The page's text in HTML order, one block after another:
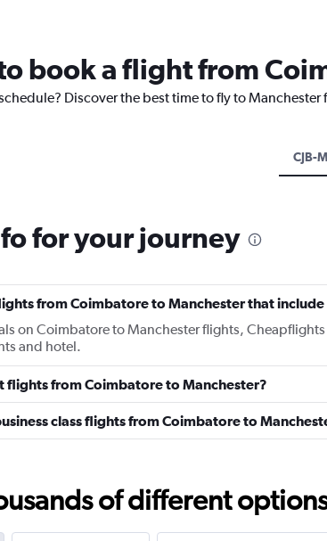
book a flight from
Discover the best time to fly to
CJB-
for your journey
from Coimbatore to Manchester that
on Coimbatore to Manchester flights,
and hotel.
flights from Coimbatore to Manchester?
class flights from Coimbatore to
of different